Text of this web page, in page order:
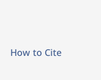
How to Cite